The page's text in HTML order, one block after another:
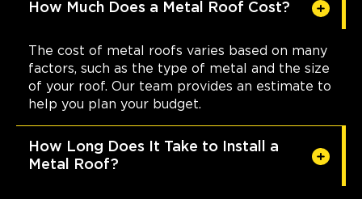
How Much Does a Metal Roof Cost?
The cost of metal roofs varies based on many
factors, such as the type of metal and the size
of your roof. Our team provides an estimate to
help you plan your budget.
How Long Does It Take to Install a
Metal Roof?